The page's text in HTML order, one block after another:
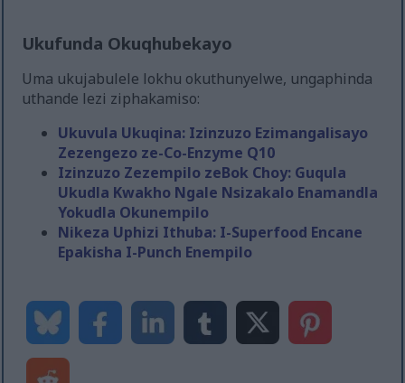
Ukufunda Okuqhubekayo
Uma ukujabulele lokhu okuthunyelwe, ungaphinda
uthande lezi ziphakamiso:
Ukuvula Ukuqina: Izinzuzo Ezimangalisayo
Zezengezo ze-Co-Enzyme Q10
Izinzuzo Zezempilo zeBok Choy: Guqula
Ukudla Kwakho Ngale Nsizakalo Enamandla
Yokudla Okunempilo
Nikeza Uphizi Ithuba: I-Superfood Encane
Epakisha I-Punch Enempilo